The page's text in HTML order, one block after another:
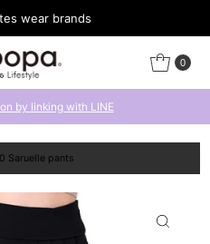
wear brands
0
by linking with LINE
Saruelle pants